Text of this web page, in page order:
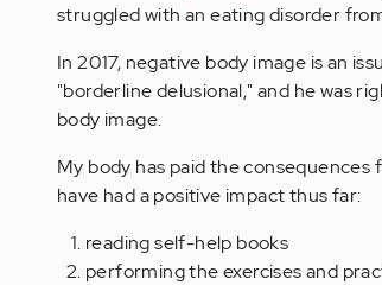
struggled with an eating disorder
In 2017, negative body image is an
"borderline delusional," and he was
body image.
My body has paid the
have had a positive impact thus far:
reading self-help books
performing the exercises and